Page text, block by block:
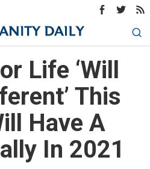
Life ‘Will
This
Have A
In 2021